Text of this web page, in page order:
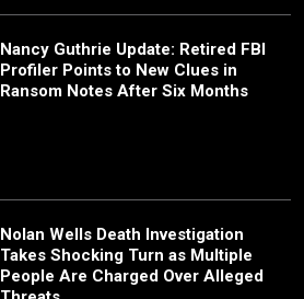
Nancy Guthrie Update: Retired FBI
Profiler Points to New Clues in
Ransom Notes After Six Months
Nolan Wells Death Investigation
Takes Shocking Turn as Multiple
People Are Charged Over Alleged